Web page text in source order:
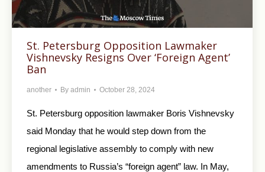
St. Petersburg Opposition Lawmaker
Vishnevsky Resigns Over ‘Foreign Agent’
Ban
another By admin October 28, 2024
St. Petersburg opposition lawmaker Boris Vishnevsky
said Monday that he would step down from the
regional legislative assembly to comply with new
amendments to Russia’s “foreign agent” law. In May,